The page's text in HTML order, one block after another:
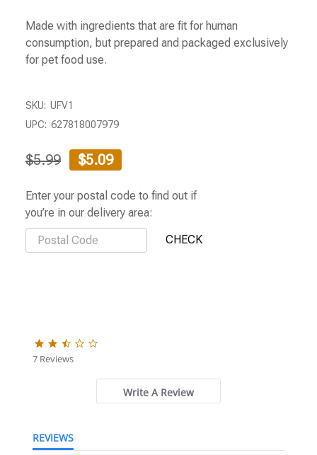
Made with ingredients that are fit for human
consumption, but prepared and packaged exclusively
for pet food use.
SKU: UFV1
UPC: 627818007979
$5.99 $5.09
Enter your postal code to find out if
you’re in our delivery area:
7 Reviews
Write A Review
REVIEWS